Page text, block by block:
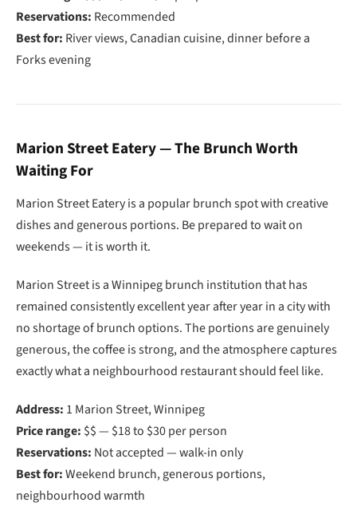
Reservations: Recommended
Best for: River views, Canadian cuisine, dinner before a
Forks evening
Marion Street Eatery — The Brunch Worth
Waiting For
Marion Street Eatery is a popular brunch spot with creative
dishes and generous portions. Be prepared to wait on
weekends — it is worth it.
Marion Street is a Winnipeg brunch institution that has
remained consistently excellent year after year in a city with
no shortage of brunch options. The portions are genuinely
generous, the coffee is strong, and the atmosphere captures
exactly what a neighbourhood restaurant should feel like.
Address: 1 Marion Street, Winnipeg
Price range: $$ — $18 to $30 per person
Reservations: Not accepted — walk-in only
Best for:Weekend brunch, generous portions,
neighbourhood warmth